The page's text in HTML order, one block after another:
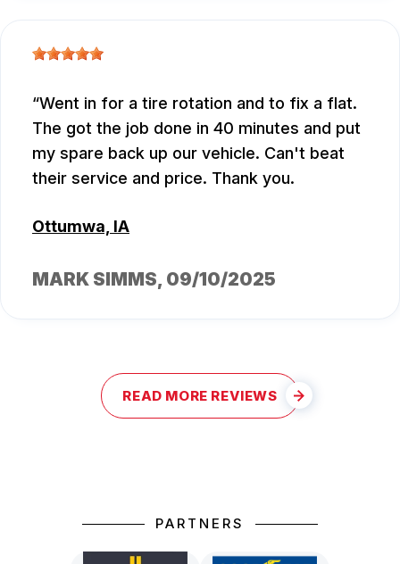
Went in for a tire rotation and to fix a flat.
The got the job done in 40 minutes and put
my spare back up our vehicle. Can't beat
their service and price. Thank you.
Ottumwa, IA
MARK SIMMS, 09/10/2025
READ MORE REVIEWS
PARTNERS